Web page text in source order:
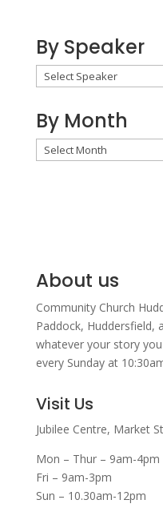
By Speaker
By Month
By
Month
About us
Community Church
Paddock, Huddersfield,
whatever your story
every Sunday at
Visit Us
Jubilee Centre, Market
Mon – Thur – 9am-4pm
Fri – 9am-3pm
Sun – 10.30am-12pm